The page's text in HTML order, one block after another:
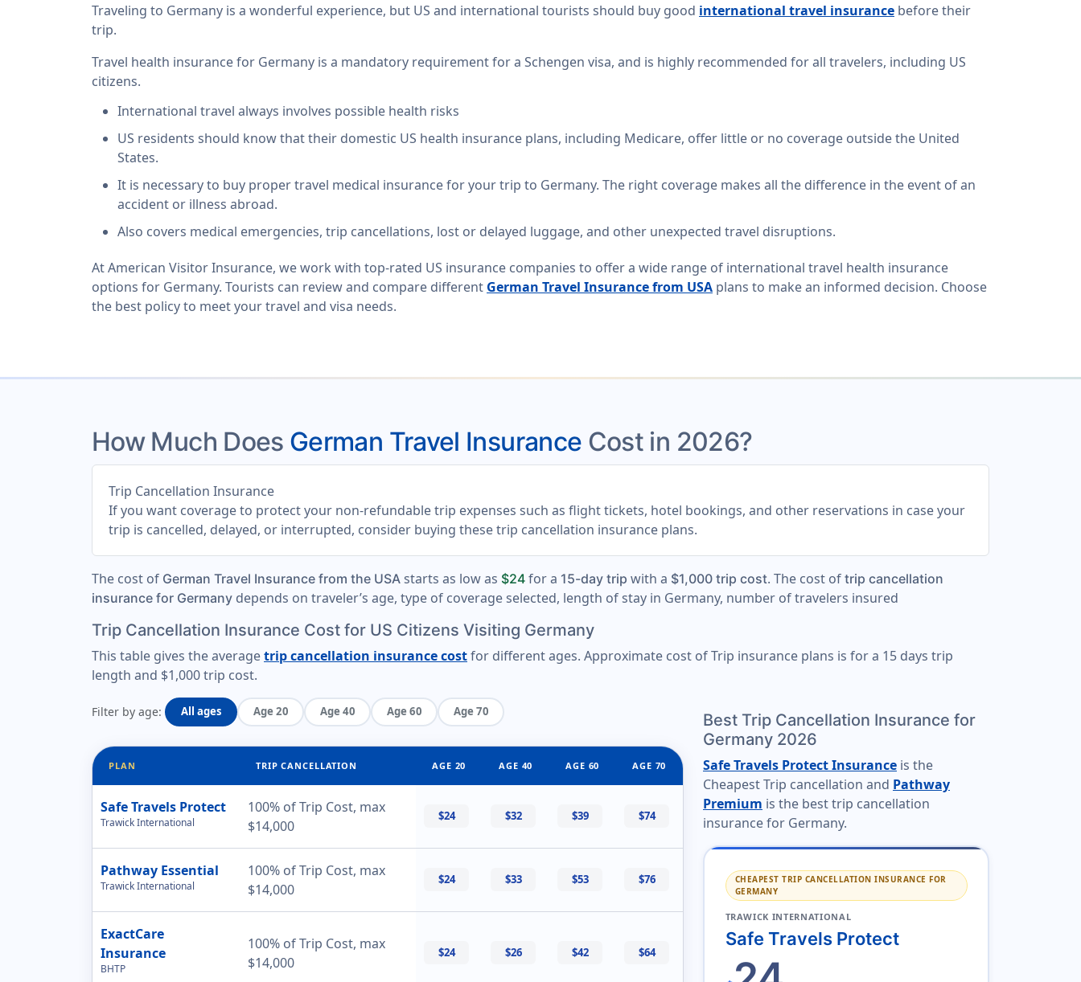
Traveling to Germany is a wonderful experience, but US and international tourists should buy good international travel insurance before their
trip.
Travel health insurance for Germany is a mandatory requirement for a Schengen visa, and is highly recommended for all travelers, including US
citizens.
International travel always involves possible health risks
US residents should know that their domestic US health insurance plans, including Medicare, offer little or no coverage outside the United
States.
It is necessary to buy proper travel medical insurance for your trip to Germany. The right coverage makes all the difference in the event of an
accident or illness abroad.
Also covers medical emergencies, trip cancellations, lost or delayed luggage, and other unexpected travel disruptions.
AtAmerican Visitor Insurance, we work with top-rated US insurance companies to offer a wide range of international travel health insurance
options for Germany. Tourists can review and compare different German Travel Insurance from USA plans to make an informed decision. Choose
the best policy to meet your travel and visa needs.
How Much Does German Travel Insurance Cost in 2026?
Trip Cancellation Insurance
If you want coverage to protect your non-refundable trip expenses such as flight tickets, hotel bookings, and other reservations in case your
trip is cancelled, delayed, or interrupted, consider buying these trip cancellation insurance plans.
The cost of German Travel Insurance from the USA starts as low as $24 for a 15-day trip with a $1,000 trip cost. The cost of trip cancellation
insurance for Germany depends on traveler’s age, type of coverage selected, length of stay in Germany, number of travelers insured
Trip Cancellation Insurance Cost for US Citizens Visiting Germany
This table gives the averagetrip cancellation insurance costfor different ages. Approximate cost of Trip insurance plans is for a 15 days trip
length and $1,000 trip cost.
Filter by age: All ages Age 20 Age 40 Age 60 Age 70
PLAN TRIP CANCELLATION AGE 20 AGE 40 AGE 60 AGE 70
Safe Travels Protect
Trawick International
100% of Trip Cost, max
$14,000
$24 $32 $39 $74
Pathway Essential
Trawick International
100% of Trip Cost, max
$14,000
$24 $33 $53 $76
ExactCare
Insurance
BHTP
100% of Trip Cost, max
$14,000
$24 $26 $42 $64
Best Trip Cancellation Insurance for
Germany 2026
Safe Travels Protect Insurance is the
Cheapest Trip cancellation and Pathway
Premium is the best trip cancellation
insurance for Germany.
CHEAPEST TRIP CANCELLATION INSURANCE FOR
GERMANY
TRAWICK INTERNATIONAL
Safe Travels Protect